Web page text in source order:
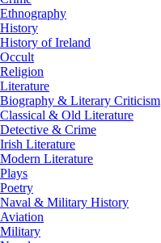
Ethnography
History
History of Ireland
Occult
Religion
Literature
Biography & Literary Criticism
Classical & Old Literature
Detective & Crime
Irish Literature
Modern Literature
Plays
Poetry
Naval & Military History
Aviation
Military